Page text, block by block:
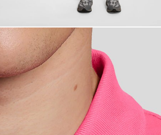
wears Cotton Polo Shirt in Hot Pink